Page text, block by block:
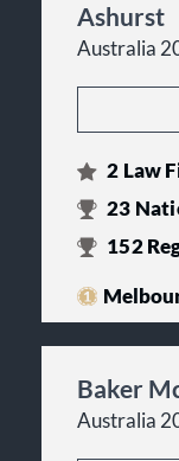
Ashurst
Australia
2 Law
23
152
Baker
Australia